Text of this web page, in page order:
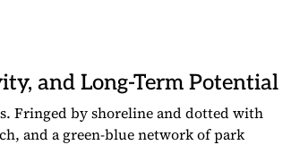
and Long-Term Potential
Fringed by shoreline and dotted with
and a green-blue network of park